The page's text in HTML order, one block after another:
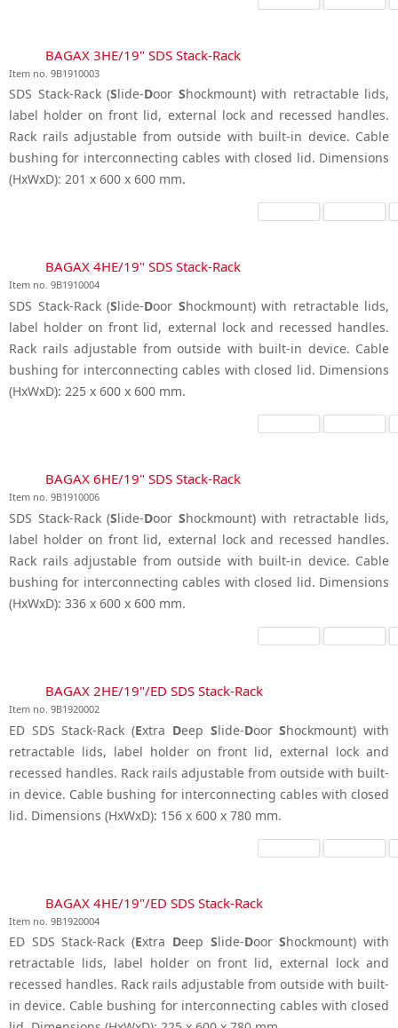
BAGAX 3HE/19" SDS Stack-Rack
Item no. 9B1910003
SDS Stack-Rack (Slide-Door Shockmount) with retractable lids,
label holder on front lid, external lock and recessed handles.
Rack rails adjustable from outside with built-in device. Cable
bushing for interconnecting cables with closed lid. Dimensions
(HxWxD): 201 x 600 x 600 mm.
BAGAX 4HE/19" SDS Stack-Rack
Item no. 9B1910004
SDS Stack-Rack (Slide-Door Shockmount) with retractable lids,
label holder on front lid, external lock and recessed handles.
Rack rails adjustable from outside with built-in device. Cable
bushing for interconnecting cables with closed lid. Dimensions
(HxWxD): 225 x 600 x 600 mm.
BAGAX 6HE/19" SDS Stack-Rack
Item no. 9B1910006
SDS Stack-Rack (Slide-Door Shockmount) with retractable lids,
label holder on front lid, external lock and recessed handles.
Rack rails adjustable from outside with built-in device. Cable
bushing for interconnecting cables with closed lid. Dimensions
(HxWxD): 336 x 600 x 600 mm.
BAGAX 2HE/19"/ED SDS Stack-Rack
Item no. 9B1920002
ED SDS Stack-Rack (Extra Deep Slide-DoorShockmount) with
retractable lids, label holder on front lid, external lock and
recessed handles. Rack rails adjustable from outside with built-
in device. Cable bushing for interconnecting cables with closed
lid. Dimensions (HxWxD): 156 x 600 x 780 mm.
BAGAX 4HE/19"/ED SDS Stack-Rack
Item no. 9B1920004
ED SDS Stack-Rack (Extra Deep Slide-DoorShockmount) with
retractable lids, label holder on front lid, external lock and
recessed handles. Rack rails adjustable from outside with built-
in device. Cable bushing for interconnecting cables with closed